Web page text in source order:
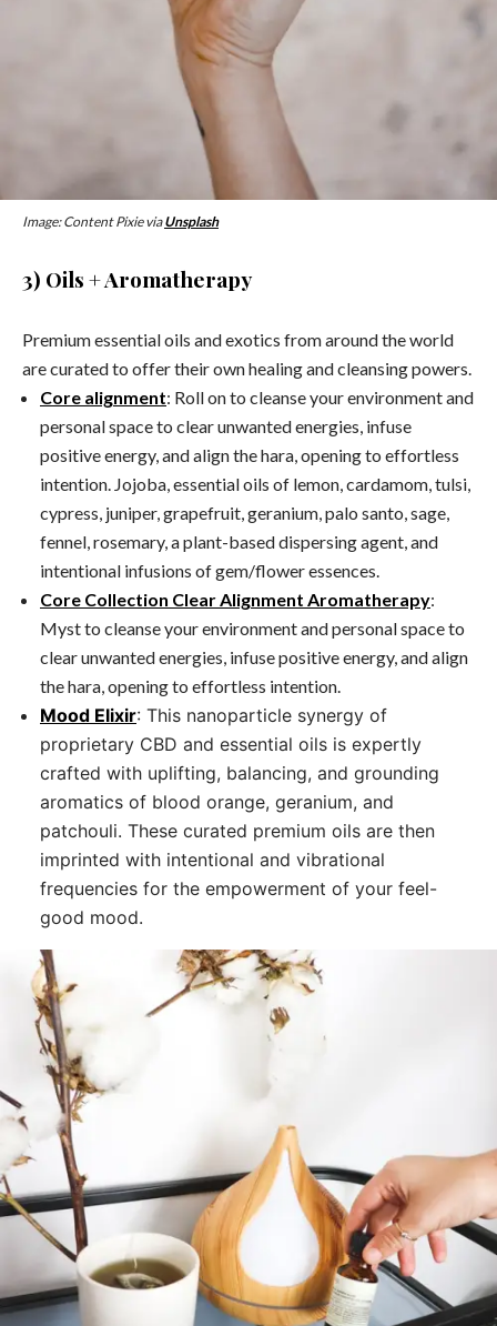
Image: Content Pixie viaUnsplash
3) Oils + Aromatherapy
Premium essential oils and exotics from around the world
are curated to offer their own healing and cleansing powers.
Core alignment: Roll on to cleanse your environment and
personal space to clear unwanted energies, infuse
positive energy, and align the hara, opening to effortless
intention. Jojoba, essential oils of lemon, cardamom, tulsi,
cypress, juniper, grapefruit, geranium, palo santo, sage,
fennel, rosemary, a plant-based dispersing agent, and
intentional infusions of gem/flower essences.
Core Collection Clear Alignment Aromatherapy:
Myst to cleanse your environment and personal space to
clear unwanted energies, infuse positive energy, and align
the hara, opening to effortless intention.
Mood Elixir: This nanoparticle synergy of
proprietary CBD and essential oils is expertly
crafted with uplifting, balancing, and grounding
aromatics of blood orange, geranium, and
patchouli. These curated premium oils are then
imprinted with intentional and vibrational
frequencies for the empowerment of your feel-
good mood.